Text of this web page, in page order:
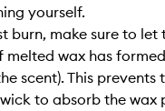
yourself.
burn, make sure to let
wax has
scent). This prevents
to absorb the wax